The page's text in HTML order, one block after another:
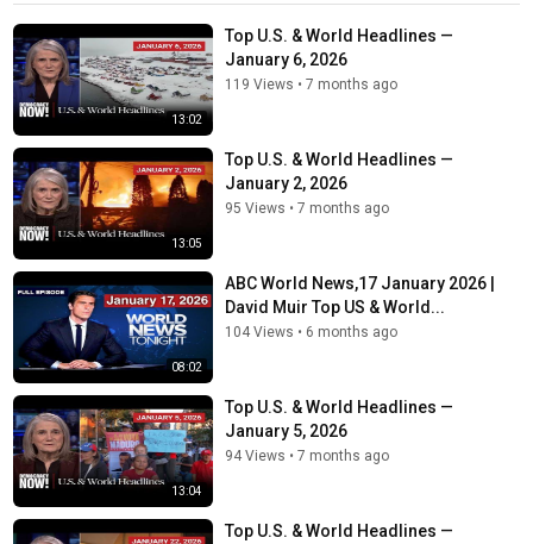
13:02
Top U.S. & World Headlines —
January 6, 2026
119 Views • 7 months ago
13:05
Top U.S. & World Headlines —
January 2, 2026
95 Views • 7 months ago
08:02
ABC World News,17 January 2026 |
David Muir Top US & World...
104 Views • 6 months ago
13:04
Top U.S. & World Headlines —
January 5, 2026
94 Views • 7 months ago
Top U.S. & World Headlines —